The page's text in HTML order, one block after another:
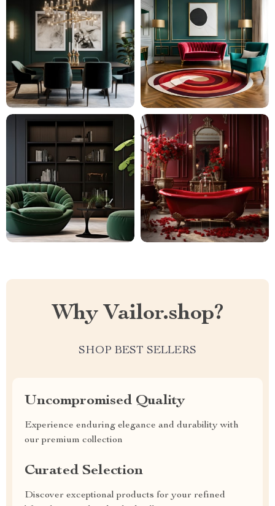
Why Vailor.shop?
SHOP BEST SELLERS
Uncompromised Quality
Experience enduring elegance and durability with
our premium collection
Curated Selection
Discover exceptional products for your refined